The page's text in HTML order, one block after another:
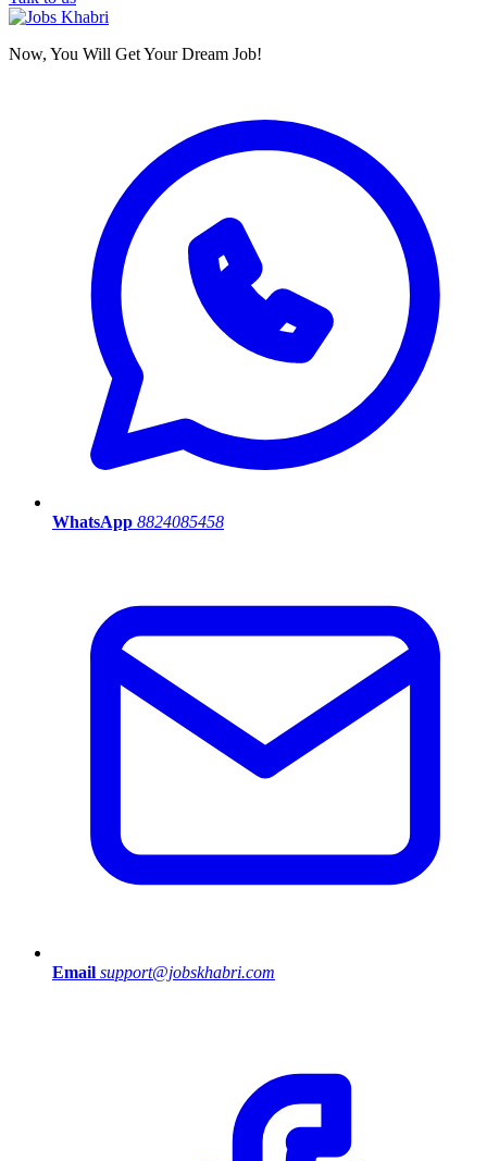
Now, You Will Get Your Dream Job!
WhatsApp 8824085458
Email support@jobskhabri.com